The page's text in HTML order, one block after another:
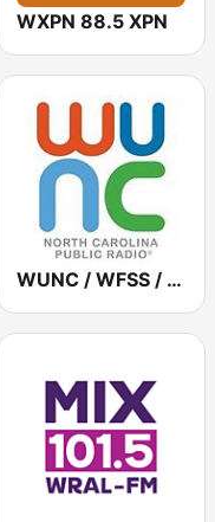
WXPN 88.5 XPN
WUNC / WFSS / WUND / WUNW - 91.5 / 91.9 / 88.9 / 91.1 FM